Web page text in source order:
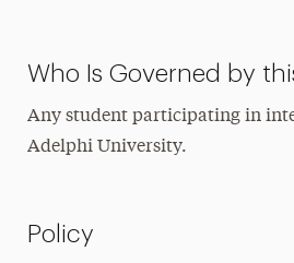
Who Is Governed by
Any student participating in
Adelphi University.
Policy